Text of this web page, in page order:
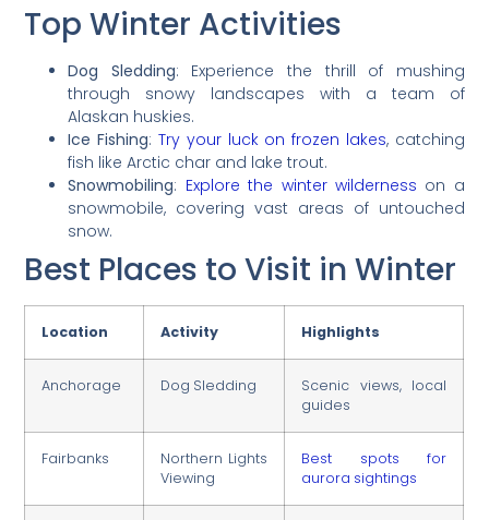
Top Winter Activities
Dog Sledding: Experience the thrill of mushing
through snowy landscapes with a team of
Alaskan huskies.
Ice Fishing: Try your luck on frozen lakes, catching
fish like Arctic char and lake trout.
Snowmobiling: Explore the winter wilderness on a
snowmobile, covering vast areas of untouched
snow.
Best Places to Visit in Winter
Location Activity Highlights
Anchorage Dog Sledding
Scenic views, local
guides
Fairbanks
Northern Lights
Viewing
Best spots for
aurora sightings